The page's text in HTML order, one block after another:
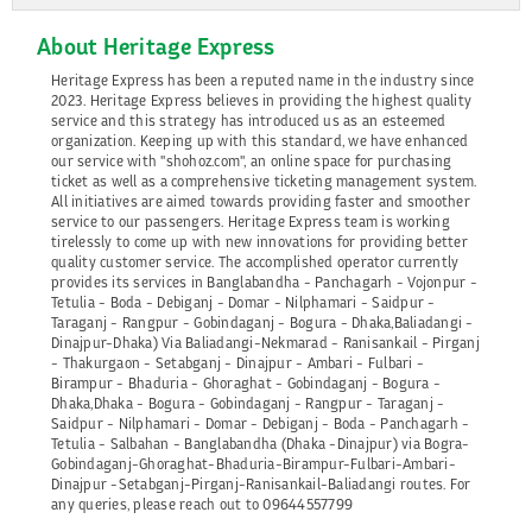
About Heritage Express
Heritage Express has been a reputed name in the industry since
2023. Heritage Express believes in providing the highest quality
service and this strategy has introduced us as an esteemed
organization. Keeping up with this standard, we have enhanced
our service with "shohoz.com", an online space for purchasing
ticket as well as a comprehensive ticketing management system.
All initiatives are aimed towards providing faster and smoother
service to our passengers. Heritage Express team is working
tirelessly to come up with new innovations for providing better
quality customer service. The accomplished operator currently
provides its services in Banglabandha - Panchagarh - Vojonpur -
Tetulia - Boda - Debiganj - Domar - Nilphamari - Saidpur -
Taraganj - Rangpur - Gobindaganj - Bogura - Dhaka,Baliadangi -
Dinajpur-Dhaka) Via Baliadangi-Nekmarad - Ranisankail - Pirganj
- Thakurgaon - Setabganj - Dinajpur - Ambari - Fulbari -
Birampur - Bhaduria - Ghoraghat - Gobindaganj - Bogura -
Dhaka,Dhaka - Bogura - Gobindaganj - Rangpur - Taraganj -
Saidpur - Nilphamari - Domar - Debiganj - Boda - Panchagarh -
Tetulia - Salbahan - Banglabandha (Dhaka -Dinajpur) via Bogra-
Gobindaganj-Ghoraghat-Bhaduria-Birampur-Fulbari-Ambari-
Dinajpur -Setabganj-Pirganj-Ranisankail-Baliadangi routes. For
any queries, please reach out to 09644557799